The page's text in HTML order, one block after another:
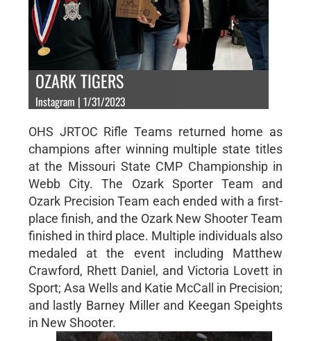
OZARK TIGERS
Instagram | 1/31/2023
OHS JRTOC Rifle Teams returned home as
champions after winning multiple state titles
at the Missouri State CMP Championship in
Webb City. The Ozark Sporter Team and
Ozark Precision Team each ended with a first-
place finish, and the Ozark New Shooter Team
finished in third place. Multiple individuals also
medaled at the event including Matthew
Crawford, Rhett Daniel, and Victoria Lovett in
Sport; Asa Wells and Katie McCall in Precision;
and lastly Barney Miller and Keegan Speights
in New Shooter.